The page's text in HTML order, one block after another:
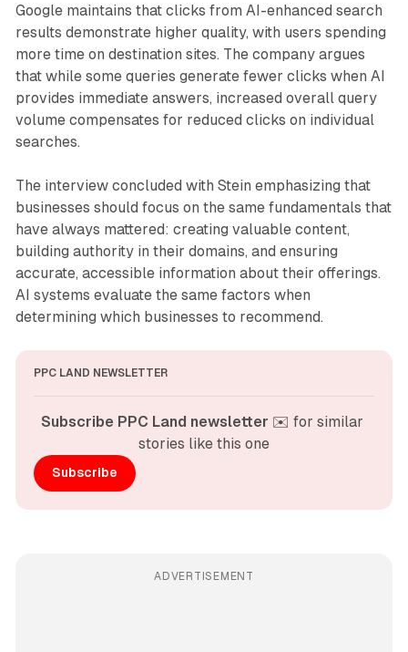
Google maintains that clicks from AI-enhanced search
results demonstrate higher quality, with users spending
more time on destination sites. The company argues
that while some queries generate fewer clicks when AI
provides immediate answers, increased overall query
volume compensates for reduced clicks on individual
searches.
The interview concluded with Stein emphasizing that
businesses should focus on the same fundamentals that
have always mattered: creating valuable content,
building authority in their domains, and ensuring
accurate, accessible information about their offerings.
AI systems evaluate the same factors when
determining which businesses to recommend.
PPC LAND NEWSLETTER
Subscribe PPC Land newsletter ✉️ for similar
stories like this one
Subscribe
ADVERTISEMENT